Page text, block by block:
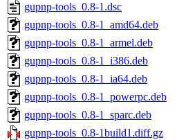
gupnp-tools_0.8-1.dsc
gupnp-tools_0.8-1_amd64.deb
gupnp-tools_0.8-1_armel.deb
gupnp-tools_0.8-1_i386.deb
gupnp-tools_0.8-1_ia64.deb
gupnp-tools_0.8-1_powerpc.deb
gupnp-tools_0.8-1_sparc.deb
gupnp-tools_0.8-1build1.diff.gz